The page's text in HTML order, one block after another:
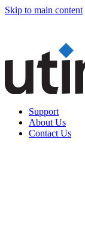
Skip to main content
Support
About Us
Contact Us